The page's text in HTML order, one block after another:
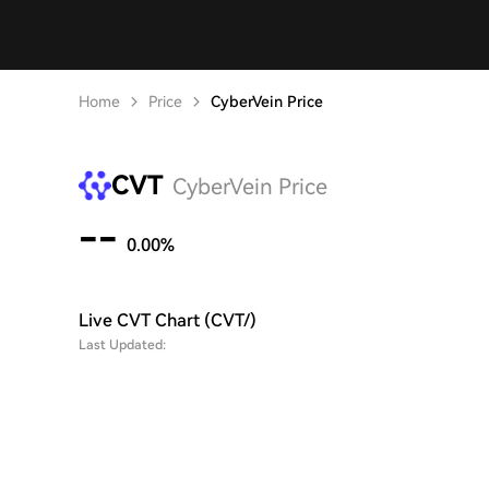
Home Price CyberVein Price
CVT CyberVein Price
-- 0.00%
Live CVT Chart (CVT/)
Last Updated: